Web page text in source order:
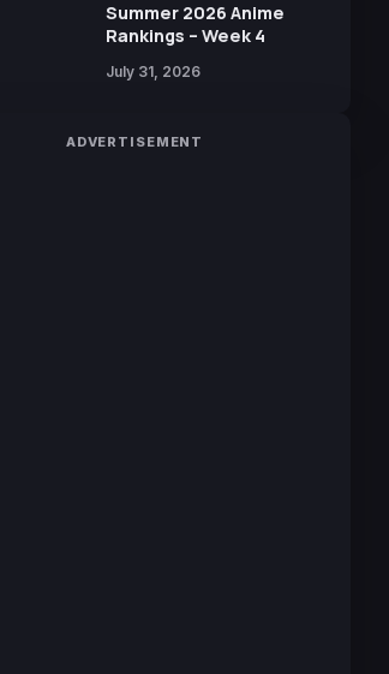
Summer 2026 Anime
Rankings – Week 4
July 31, 2026
ADVERTISEMENT